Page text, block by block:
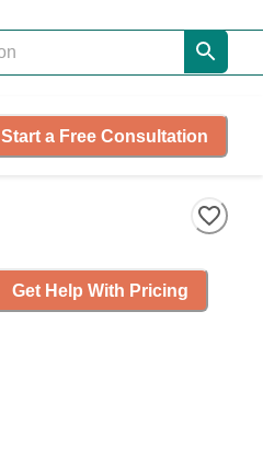
Start a Free Consultation
Get Help With Pricing